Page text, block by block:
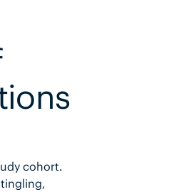
cohort.